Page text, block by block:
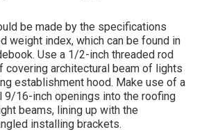
be made by the specifications
weight index, which can be found in
Use a 1/2-inch threaded rod
covering architectural beam of lights
establishment hood. Make use of a
9/16-inch openings into the roofing
beams, lining up with the
installing brackets.